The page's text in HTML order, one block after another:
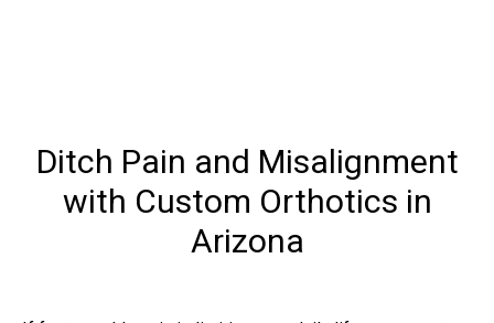
Ditch Pain and Misalignment
with Custom Orthotics in
Arizona